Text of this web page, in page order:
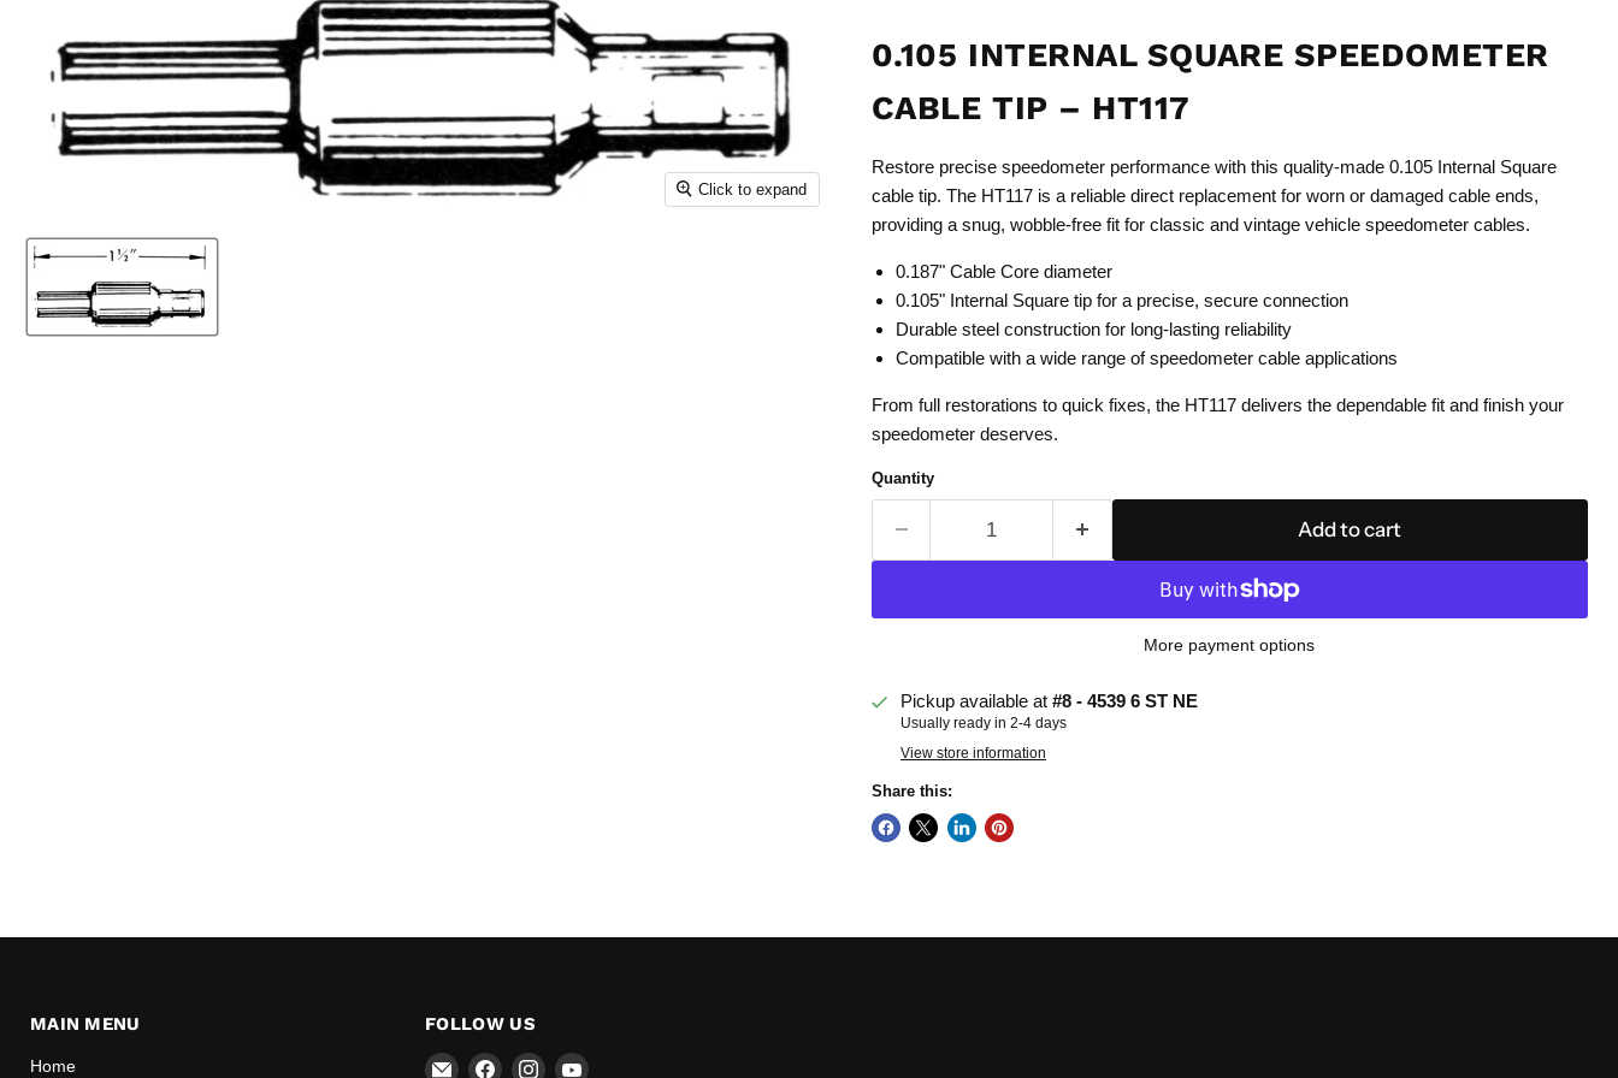
Click to expand
0.105 INTERNAL SQUARE SPEEDOMETER
CABLE TIP – HT117
Restore precise speedometer performance with this quality-made 0.105 Internal Square
cable tip. The HT117 is a reliable direct replacement for worn or damaged cable ends,
providing a snug, wobble-free fit for classic and vintage vehicle speedometer cables.
0.187" Cable Core diameter
0.105" Internal Square tip for a precise, secure connection
Durable steel construction for long-lasting reliability
Compatible with a wide range of speedometer cable applications
From full restorations to quick fixes, the HT117 delivers the dependable fit and finish your
speedometer deserves.
Quantity
Add to cart
More payment options
Pickup available at #8 - 4539 6 ST NE
Usually ready in 2-4 days
View store information
Share this:
MAIN MENU
Home
FOLLOW US
EmailFind Find Find